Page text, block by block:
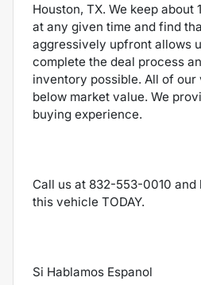
Houston, TX. We keep about
at any given time and find
aggressively upfront allows
complete the deal process
inventory possible. All of
below market value. We
buying experience.
Call us at 832-553-0010 and
this vehicle TODAY.
Si Hablamos Espanol